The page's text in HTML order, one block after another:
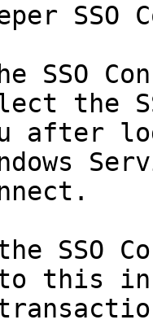
SSO
SSO
the
after
SSO
to this